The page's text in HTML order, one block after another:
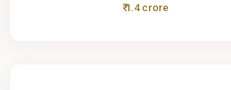
₹ 1.4 crore